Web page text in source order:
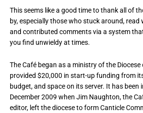
This seems like a good time to thank all of
by, especially those who stuck around,
and contributed comments via a system
you find unwieldy at times.
The Café began as a ministry of the
provided $20,000 in start-up funding from
budget, and space on its server. It has been
December 2009 when Jim Naughton, the
editor, left the diocese to form Canticle